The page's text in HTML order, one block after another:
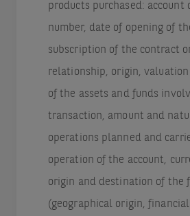
products purchased: account
number, date of opening of
subscription of the contract
relationship, origin,
of the assets and funds
transaction, amount and
operations planned and
operation of the account,
origin and destination of the
(geographical origin,